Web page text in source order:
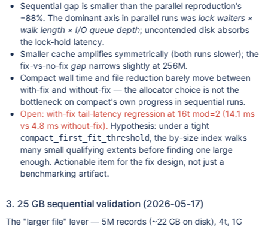
Sequential gap is smaller than the parallel reproduction's
−88%. The dominant axis in parallel runs waslock waiters ×
walk length × I/O queue depth; uncontended disk absorbs
the lock-hold latency.
Smaller cache amplifies symmetrically (both runs slower); the
fix-vs-no-fixgap narrows slightly at 256M.
Compact wall time and file reduction barely move between
with-fix and without-fix — the allocator choice is not the
bottleneck on compact's own progress in sequential runs.
Open: with-fix tail-latency regression at 16t mod=2 (14.1 ms
vs 4.8 ms without-fix). Hypothesis: under a tight
compact_first_fit_threshold, the by-size index walks
many small qualifying extents before finding one large
enough. Actionable item for the fix design, not just a
benchmarking artifact.
3. 25 GB sequential validation (2026-05-17)
The "larger file" lever — 5M records (~22 GB on disk), 4t, 1G